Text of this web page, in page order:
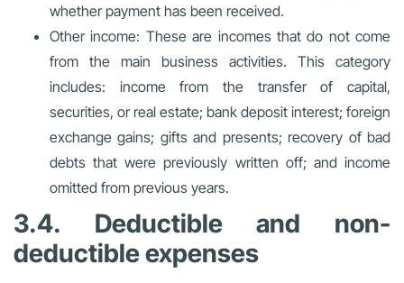
whether payment has been received.
Other income: These are incomes that do not come
from the main business activities. This category
includes: income from the transfer of capital,
securities, or real estate; bank deposit interest; foreign
exchange gains; gifts and presents; recovery of bad
debts that were previously written off; and income
omitted from previous years.
3.4. Deductible and non-
deductible expenses